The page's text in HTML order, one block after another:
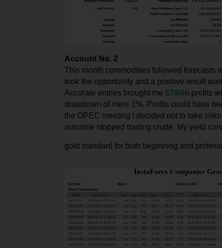
Account No. 2
This month commodities followed forecasts
took the opportunity and a positive result
Accurate entries brought me $790in profits
drawdown of mere 1%. Profits could have
the OPEC meeting I decided not to take
outcome stopped trading crude. My yield
gold standard for both beginning and